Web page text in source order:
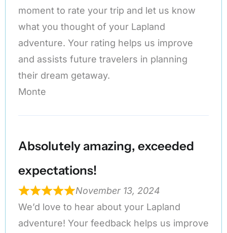
moment to rate your trip and let us know
what you thought of your Lapland
adventure. Your rating helps us improve
and assists future travelers in planning
their dream getaway.
Monte
Absolutely amazing, exceeded
expectations!
November 13, 2024
We’d love to hear about your Lapland
adventure! Your feedback helps us improve